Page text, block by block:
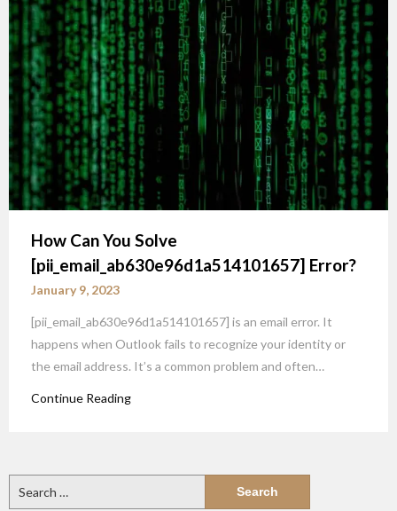
How Can You Solve
[pii_email_ab630e96d1a514101657] Error?
January 9, 2023
[pii_email_ab630e96d1a514101657] is an email error. It
happens when Outlook fails to recognize your identity or
the email address. It’s a common problem and often…
Continue Reading
for: